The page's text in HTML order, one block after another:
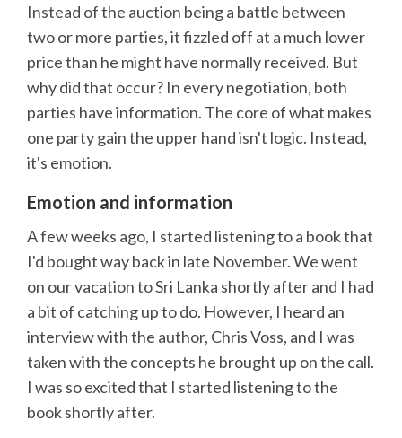
Instead of the auction being a battle between
two or more parties, it fizzled off at a much lower
price than he might have normally received. But
why did that occur? In every negotiation, both
parties have information. The core of what makes
one party gain the upper hand isn't logic. Instead,
it's emotion.
Emotion and information
A few weeks ago, I started listening to a book that
I'd bought way back in late November. We went
on our vacation to Sri Lanka shortly after and I had
a bit of catching up to do. However, I heard an
interview with the author, Chris Voss, and I was
taken with the concepts he brought up on the call.
I was so excited that I started listening to the
book shortly after.